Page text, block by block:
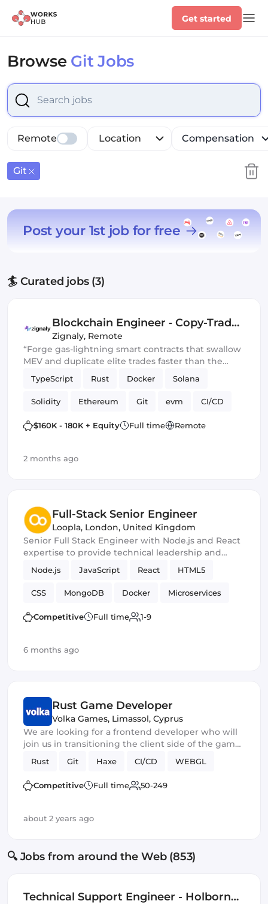
Get started
Browse Git Jobs
Select is focused ,type to refine list, press Down to
Location Compensation
Remote
Git
Post your 1st job for free
🏄 Curated jobs (3)
Blockchain Engineer ‑ Copy-Trade
Protocol
Zignaly, Remote
“Forge gas-lightning smart contracts that swallow
MEV and duplicate elite trades faster than the
blockchain can blink.” 💀🔥
TypeScript Rust Docker Solana
Solidity Ethereum Git evm CI/CD
Web3.js Mithril DeFi
$160K - 180K + Equity Full time Remote
2 months ago
Full-Stack Senior Engineer
Loopla, London, United Kingdom
Senior Full Stack Engineer with Node.js and React
expertise to provide technical leadership and
mentorship while contributing to the
development of their family events platform.
Node.js JavaScript React HTML5
CSS MongoDB Docker Microservices
Git MySQL Agile PHP
Competitive Full time 1-9
6 months ago
Rust Game Developer
Volka Games, Limassol, Cyprus
We are looking for a frontend developer who will
join us in transitioning the client side of the game
Rust Git Haxe CI/CD WEBGL
Competitive Full time 50-249
about 2 years ago
🔍 Jobs from around the Web (853)
Technical Support Engineer - Holborn